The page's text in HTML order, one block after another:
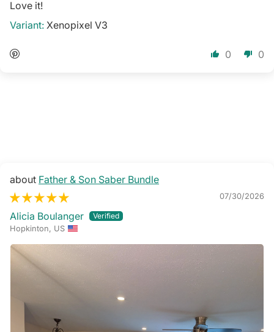
Love it!
Xenopixel V3
0 0
Father & Son Saber Bundle
07/30/2026
Alicia Boulanger
Hopkinton, US